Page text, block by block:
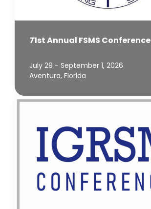
71st Annual FSMS Conference
July 29 - September 1, 2026
Aventura, Florida